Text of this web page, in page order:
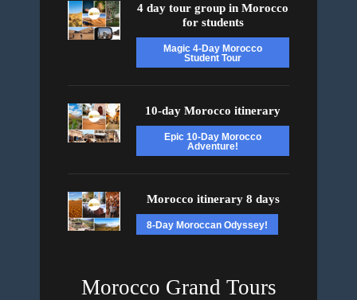
4 day tour group in Morocco
for students
Magic 4-Day Morocco
Student Tour
10-day Morocco itinerary
Epic 10-Day Morocco
Adventure!
Morocco itinerary 8 days
8-Day Moroccan Odyssey!
Morocco Grand Tours